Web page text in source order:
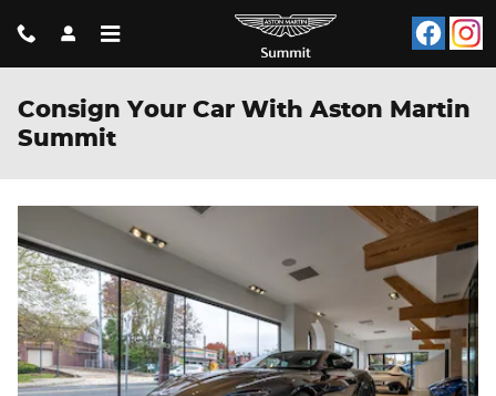
Consign Your Car With Aston Martin
Summit